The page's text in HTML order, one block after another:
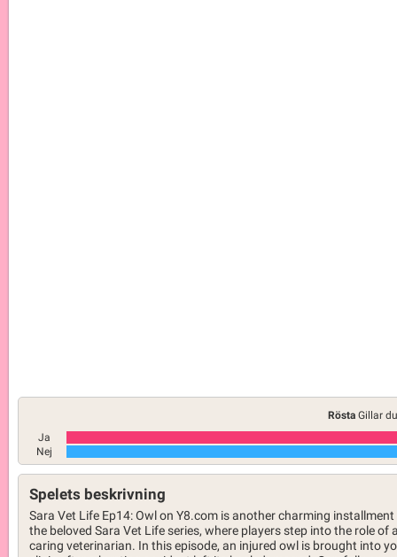
Rösta Gillar
Ja
Nej
Spelets beskrivning
Sara Vet Life Ep14: Owl on Y8.com is another charming installment
the beloved Sara Vet Life series, where players step into the role of
caring veterinarian. In this episode, an injured owl is brought into